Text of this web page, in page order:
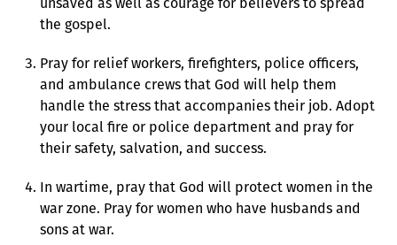
the gospel.
Pray for relief workers, firefighters, police officers,
and ambulance crews that God will help them
handle the stress that accompanies their job. Adopt
your local fire or police department and pray for
their safety, salvation, and success.
In wartime, pray that God will protect women in the
war zone. Pray for women who have husbands and
sons at war.